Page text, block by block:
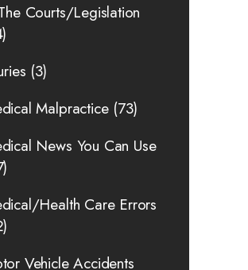
Courts/Legislation
(3)
Malpractice(73)
News You Can Use
Health Care Errors
Vehicle Accidents